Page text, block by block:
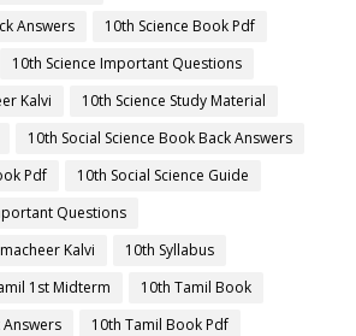
Answers
10th Science Book Pdf
10th Science Important Questions
Kalvi
10th Science Study Material
10th Social Science Book Back Answers
Pdf
10th Social Science Guide
Questions
Kalvi
10th Syllabus
1st Midterm
10th Tamil Book
10th Tamil Book Pdf